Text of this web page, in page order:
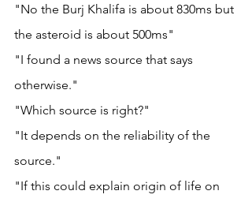
"No the Burj Khalifa is about 830ms but
the asteroid is about 500ms"
"I found a news source that says
otherwise."
"Which source is right?"
"It depends on the reliability of the
source."
"If this could explain origin of life on